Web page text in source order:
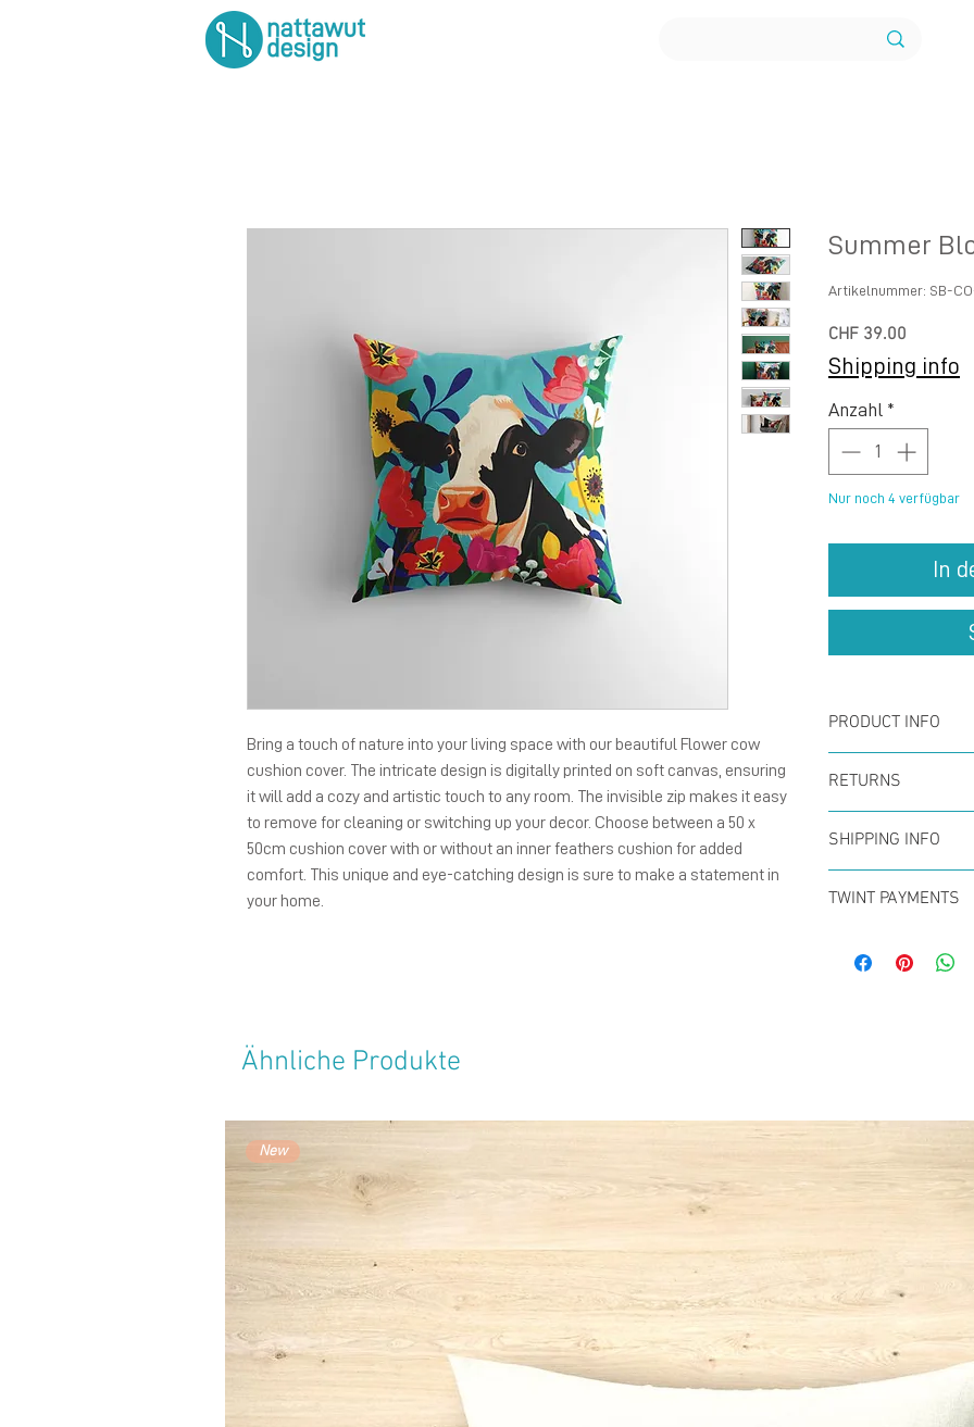
Bring a touch of nature into your living space with our beautiful Flower cow
cushion cover. The intricate design is digitally printed on soft canvas, ensuring
it will add a cozy and artistic touch to any room. The invisible zip makes it easy
to remove for cleaning or switching up your decor. Choose between a 50 x
50cm cushion cover with or without an inner feathers cushion for added
comfort. This unique and eye-catching design is sure to make a statement in
your home.
Summer
Artikelnummer: SB-
CHF 39.00
Shipping info
Anzahl *
Nur noch 4 verfügbar
In
PRODUCT INFO
Digital printed
invisible zip
Option : With
feathers
RETURNS
You can
within the first
full refund. No
SHIPPING INFO
Offer for free
Swiss Post
TWINT PAYMENTS
Ähnliche Produkte
New